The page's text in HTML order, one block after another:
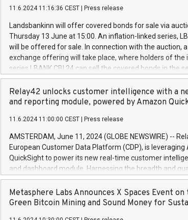
European Parliament and Council of 16 April 2014
the rules on share buyback programmes set out in MAR
the Commission Delegated Regulation (EU) 2016/1052,
to as the Safe Harbour rules. Trading dayNumber of
backAverage transaction priceAmount
days 1-25478,1001,023.01489,100,86026:3 June
20247,0001,050.597,354,13027:4 June
June20243,0001,096.273,288,81029:7 June
20244,0001,106.174,424,68
11.6.2024 11:16:36 CEST Press release
Landsbankinn will offer covered bonds for sale via
Thursday 13 June at 15:00. An inflation-linked series,
will be offered for sale. In connection with the auction,
exchange offering will take place, where holders of the
series LBANK CBI 24 can sell the covered bonds in the
covered bonds bought in the above-mentioned auction.
price of the bonds is predefined at 99,594. Expected
20 June 2024. Covered bonds issued by Landsbankinn
Markets will manage the auction. For further
+354 410 7330 or email
Relay42 unlocks customer intelligence with a
and reporting module, powered by Amazon
11.6.2024 11:00:00 CEST Press release
AMSTERDAM, June 11, 2024 (GLOBE NEWSWIRE) --
European Customer Data Platform (CDP), is leveraging
QuickSight to power its new real-time customer
and dashboard module. Harnessing the breadth and
customer data, the new Insights module empowers
to dive deep into customer behaviors and gain
the performance of their marketing programs across all
Metasphere Labs Announces X Spaces Event
Green Bitcoin Mining and Sound Money for